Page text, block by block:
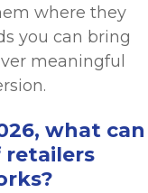
where they
you can bring
meaningful
what can
retailers